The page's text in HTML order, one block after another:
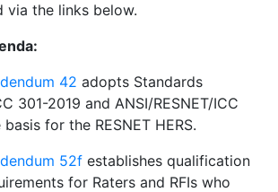
via the links below.
42 adopts Standards
301-2019 and ANSI/RESNET/ICC
for the RESNET HERS.
52f establishes qualification
for Raters and RFIs who